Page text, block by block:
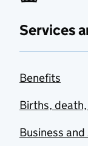
Services
Benefits
Births,
Business